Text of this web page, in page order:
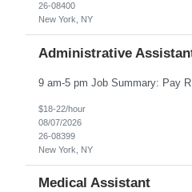
26-08400
New York, NY
Administrative
9 am-5 pm Job Summary: Pay Rate: $18 to $22 per hour Shift Hours: 9 am-5
$18-22/hour
08/07/2026
26-08399
New York, NY
Medical Assistant